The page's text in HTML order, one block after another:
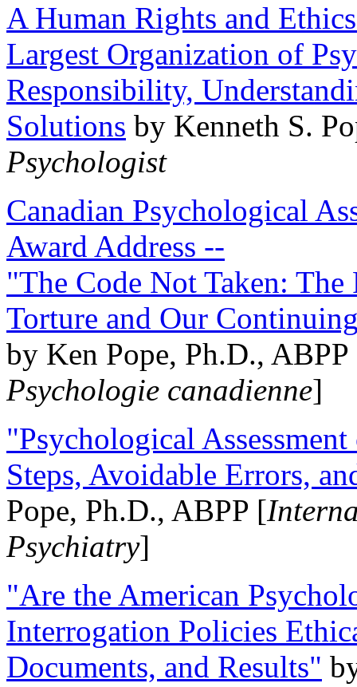
A Human Rights and
Largest Organization of
Responsibility,
Solutions by Kenneth S.
Psychologist
Canadian Psychological
Award Address --
"The Code Not Taken:
Torture and Our
by Ken Pope, Ph.D.,
Psychologie canadienne]
"Psychological
Steps, Avoidable Errors,
Pope, Ph.D., ABPP [
Psychiatry]
"Are the American
Interrogation Policies
Documents, and Results"